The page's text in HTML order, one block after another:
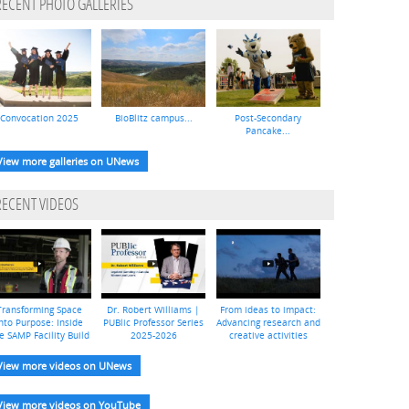
PHOTO GALLERIES
Convocation 2025 BioBlitz campus...
Post-Secondary
Pancake...
more galleries on UNews
VIDEOS
Space
Purpose: Inside
SAMP Facility Build
Dr. Robert Williams |
PUBlic Professor Series
2025-2026
From ideas to impact:
Advancing research and
creative activities
more videos on UNews
more videos on YouTube